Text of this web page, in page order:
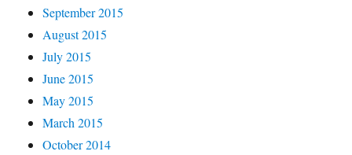
September 2015
August 2015
July 2015
June 2015
May 2015
March 2015
October 2014